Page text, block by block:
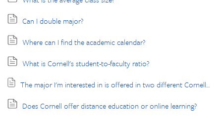
Can I double major?
Where can I find the academic calendar?
What is Cornell's student-to-faculty ratio?
The major I'm interested in is offered in two different Cornell undergraduate colleges. What does this mean, and how do I choose the one that is right for me?
Does Cornell offer distance education or online learning?